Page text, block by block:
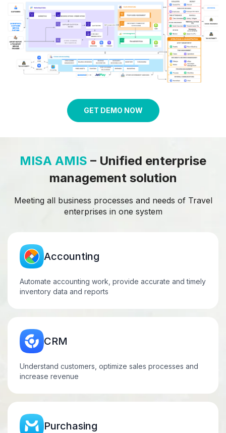
GET DEMO NOW
MISA AMIS – Unified enterprise
management solution
Meeting all business processes and needs of Travel
enterprises in one system
Accounting
Automate accounting work, provide accurate and timely
inventory data and reports
CRM
Understand customers, optimize sales processes and
increase revenue
Purchasing